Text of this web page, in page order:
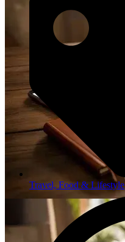
Travel, Food & Lifestyle